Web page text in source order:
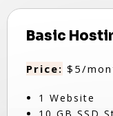
Basic
Price: $5/
1 Website